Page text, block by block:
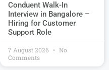
Conduent Walk-In
Interview in Bangalore –
Hiring for Customer
Support Role
7 August 2026
No
Comments